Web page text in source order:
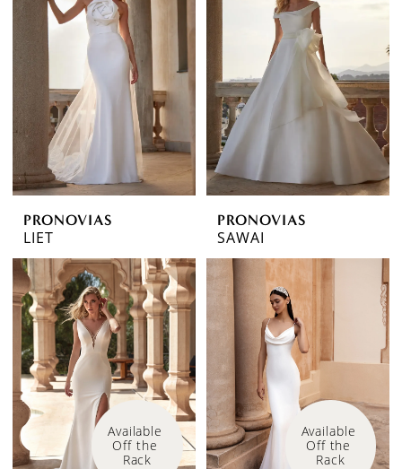
PRONOVIAS
LIET
PRONOVIAS
SAWAI
Available
Off the
Rack
Available
Off the
Rack